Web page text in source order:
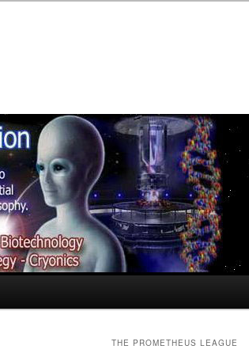
THE PROMETHEUS LEAGUE